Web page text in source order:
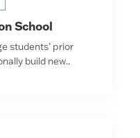
School
students’ prior
build new..